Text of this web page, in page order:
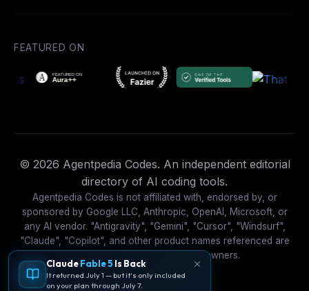
FEATURED ON
© 2026 Agentpedia Codes. An independent editorial
directory of AI coding tools.
Agentpedia Codes is not affiliated with, endorsed by, or
sponsored by Google LLC, Anthropic, OpenAI, Microsoft, or
any AI vendor. "Antigravity", "Gemini", "Cursor", "Windsurf",
"Claude", "Copilot", and other product names referenced are
trademarks of their respective owners.
ClaudeFable 5 Is Back
It returned July 1 — but it's only included
on your plan through July 7.